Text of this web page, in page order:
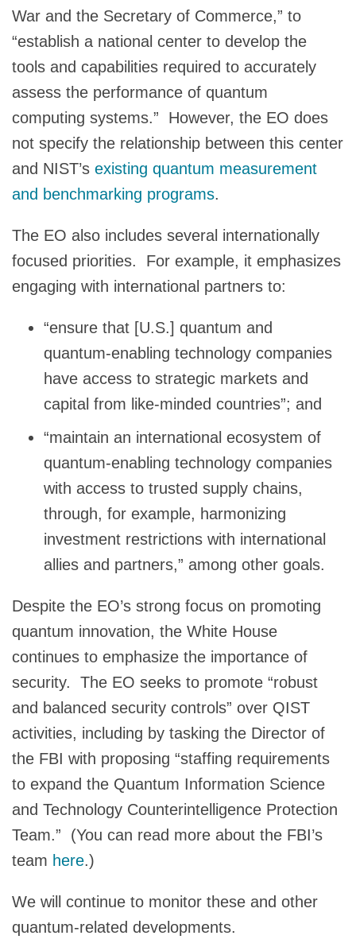
War and the Secretary of Commerce,” to
“establish a national center to develop the
tools and capabilities required to accurately
assess the performance of quantum
computing systems.” However, the EO does
not specify the relationship between this center
and NIST’s existing quantum measurement
and benchmarking programs.
The EO also includes several internationally
focused priorities. For example, it emphasizes
engaging with international partners to:
“ensure that [U.S.] quantum and
quantum-enabling technology companies
have access to strategic markets and
capital from like-minded countries”; and
“maintain an international ecosystem of
quantum-enabling technology companies
with access to trusted supply chains,
through, for example, harmonizing
investment restrictions with international
allies and partners,” among other goals.
Despite the EO’s strong focus on promoting
quantum innovation, the White House
continues to emphasize the importance of
security. The EO seeks to promote “robust
and balanced security controls” over QIST
activities, including by tasking the Director of
the FBI with proposing “staffing requirements
to expand the Quantum Information Science
and Technology Counterintelligence Protection
Team.” (You can read more about the FBI’s
team here.)
We will continue to monitor these and other
quantum-related developments.